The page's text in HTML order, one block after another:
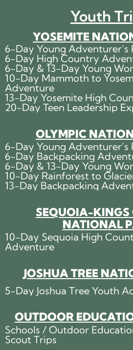
Youth
YOSEMITE
6-Day Young Adventurer’s
6-Day High Country
6-Day & 13-Day Young
10-Day Mammoth to
Adventure
13-Day Yosemite High
20-Day Teen Leadership
OLYMPIC
6-Day Young Adventurer’s
6-Day Backpacking
6-Day & 13-Day Young
10-Day Rainforest to
13-Day Backpacking
SEQUOIA-
NATIONAL
10-Day Sequoia High
Adventure
JOSHUA TREE
5-Day Joshua Tree Youth
OUTDOOR
Schools / Outdoor
Scout Trips